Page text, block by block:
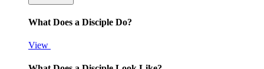
What Does a Disciple Do?
View